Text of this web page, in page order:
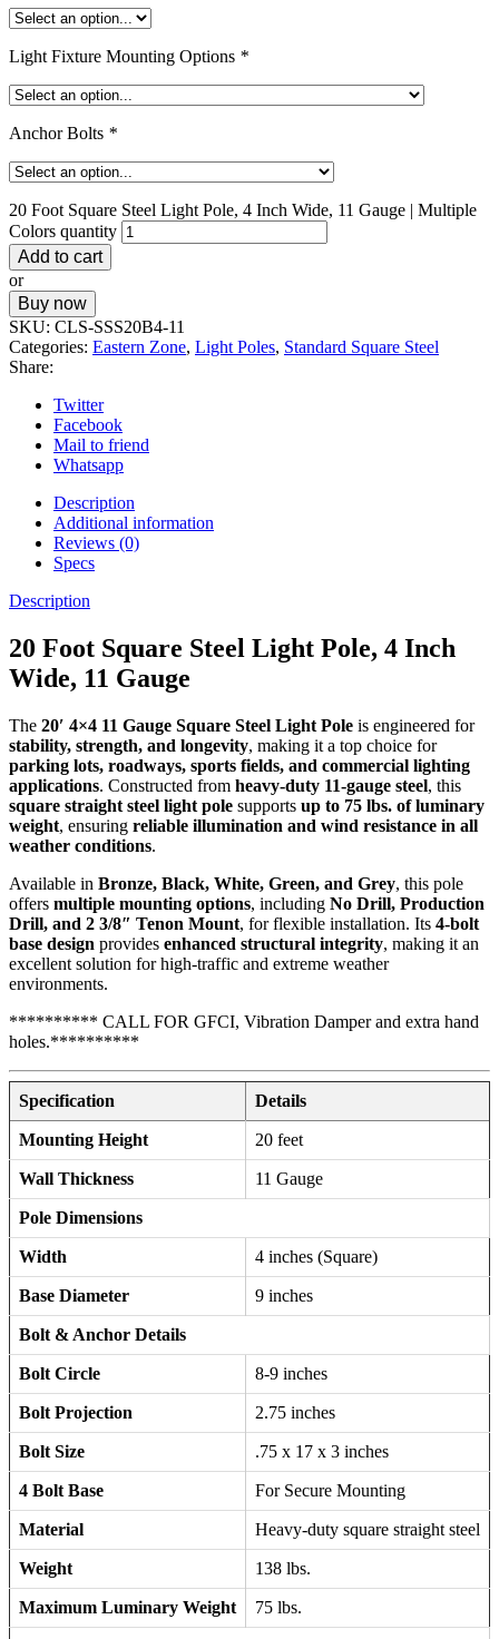
Light Fixture Mounting Options *
Anchor Bolts *
20 Foot Square Steel Light Pole, 4 Inch Wide, 11 Gauge | Multiple
Colors quantity
Add to cart
or
Buy now
SKU: CLS-SSS20B4-11
Categories: Eastern Zone, Light Poles, Standard Square Steel
Share:
Twitter
Facebook
Mail to friend
Whatsapp
Description
Additional information
Reviews (0)
Specs
Description
20 Foot Square Steel Light Pole, 4 Inch
Wide, 11 Gauge
The 20′ 4×4 11 Gauge Square Steel Light Pole is engineered for
stability, strength, and longevity, making it a top choice for
parking lots, roadways, sports fields, and commercial lighting
applications. Constructed from heavy-duty 11-gauge steel, this
square straight steel light pole supports up to 75 lbs. of luminary
weight, ensuring reliable illumination and wind resistance in all
weather conditions.
Available in Bronze, Black, White, Green, and Grey, this pole
offers multiple mounting options, including No Drill, Production
Drill, and 2 3/8″ Tenon Mount, for flexible installation. Its 4-bolt
base design provides enhanced structural integrity, making it an
excellent solution for high-traffic and extreme weather
environments.
********** CALL FOR GFCI, Vibration Damper and extra hand
holes.**********
Specification Details
Mounting Height 20 feet
Wall Thickness 11 Gauge
Pole Dimensions
Width 4 inches (Square)
Base Diameter 9 inches
Bolt & Anchor Details
Bolt Circle 8-9 inches
Bolt Projection 2.75 inches
Bolt Size .75 x 17 x 3 inches
4 Bolt Base For Secure Mounting
Material Heavy-duty square straight steel
Weight 138 lbs.
Maximum Luminary Weight 75 lbs.